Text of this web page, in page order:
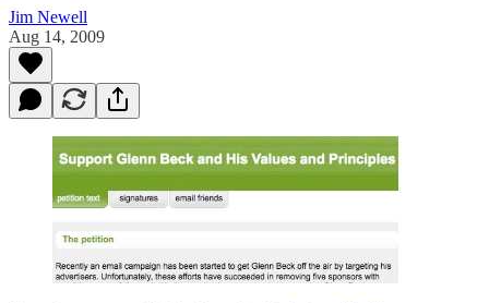
Jim Newell
Aug 14, 2009